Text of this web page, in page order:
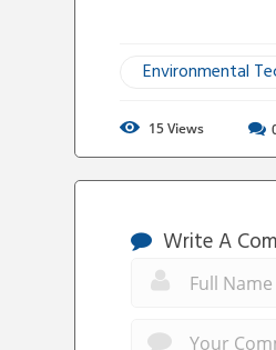
Environmental
15Views
Write A